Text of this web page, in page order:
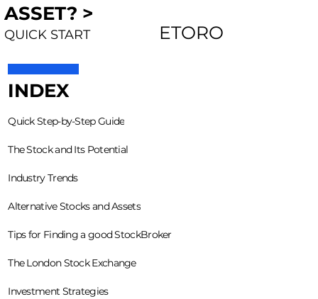
ASSET? >
QUICK START ETORO
INDEX
Quick Step-by-Step Guide
The Stock and Its Potential
Industry Trends
Alternative Stocks and Assets
Tips for Finding a good StockBroker
The London Stock Exchange
Investment Strategies